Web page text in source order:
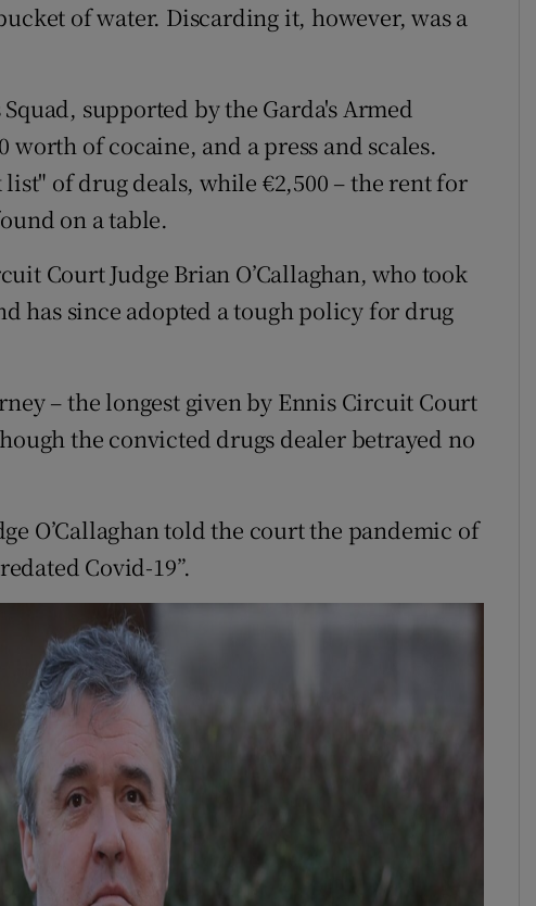
of water. Discarding it, however, was a
supported by the Garda's Armed
worth of cocaine, and a press and scales.
of drug deals, while €2,500 – the rent for
on a table.
Court Judge Brian O’Callaghan, who took
has since adopted a tough policy for drug
– the longest given by Ennis Circuit Court
the convicted drugs dealer betrayed no
O’Callaghan told the court the pandemic of
Covid-19”.